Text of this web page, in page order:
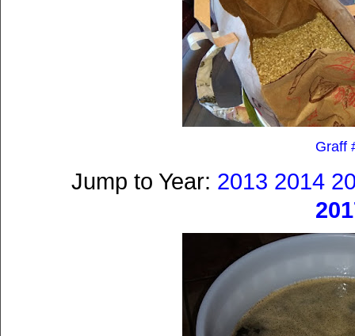
Graff
Jump to Year: 2013 2014